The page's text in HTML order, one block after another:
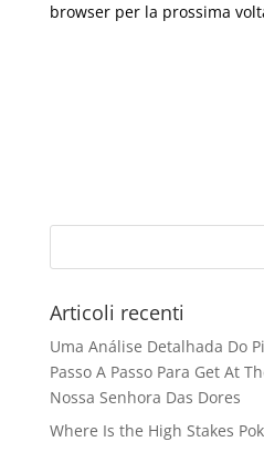
browser per la prossima
Articoli recenti
Uma Análise Detalhada Do
Passo A Passo Para Get At
Nossa Senhora Das Dores
Where Is the High Stakes